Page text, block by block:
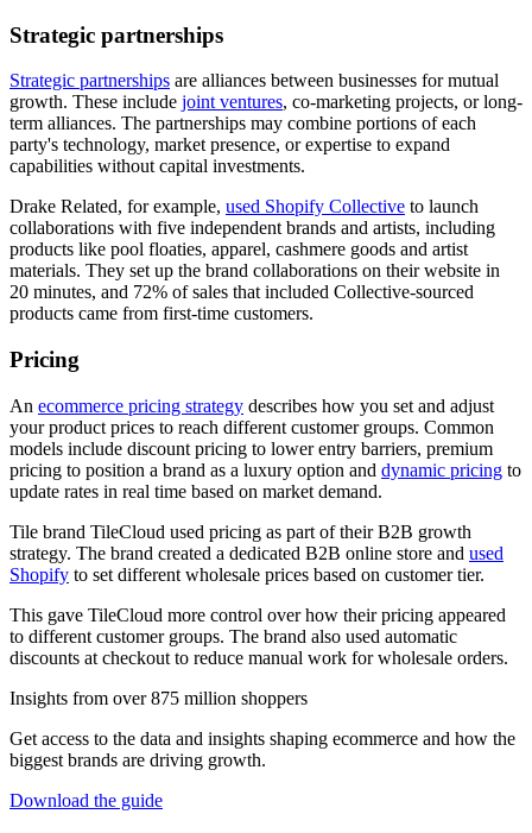
Strategic partnerships
Strategic partnerships are alliances between businesses for mutual
growth. These include joint ventures, co-marketing projects, or long-
term alliances. The partnerships may combine portions of each
party's technology, market presence, or expertise to expand
capabilities without capital investments.
Drake Related, for example, used Shopify Collective to launch
collaborations with five independent brands and artists, including
products like pool floaties, apparel, cashmere goods and artist
materials. They set up the brand collaborations on their website in
20 minutes, and 72% of sales that included Collective-sourced
products came from first-time customers.
Pricing
An ecommerce pricing strategy describes how you set and adjust
your product prices to reach different customer groups. Common
models include discount pricing to lower entry barriers, premium
pricing to position a brand as a luxury option and dynamic pricing to
update rates in real time based on market demand.
Tile brand TileCloud used pricing as part of their B2B growth
strategy. The brand created a dedicated B2B online store and used
Shopify to set different wholesale prices based on customer tier.
This gave TileCloud more control over how their pricing appeared
to different customer groups. The brand also used automatic
discounts at checkout to reduce manual work for wholesale orders.
Insights from over 875 million shoppers
Get access to the data and insights shaping ecommerce and how the
biggest brands are driving growth.
Download the guide